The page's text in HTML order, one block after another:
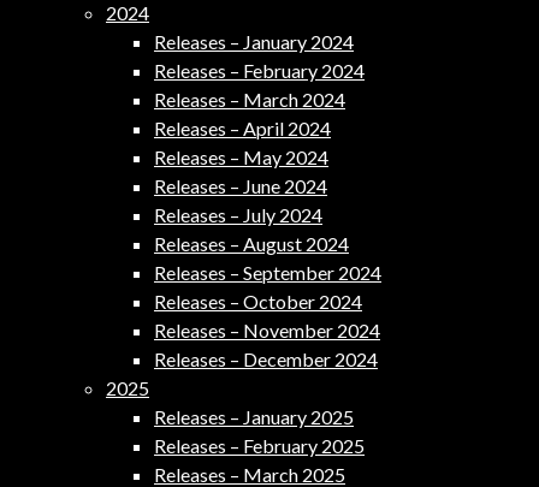
2024
Releases – January 2024
Releases – February 2024
Releases – March 2024
Releases – April 2024
Releases – May 2024
Releases – June 2024
Releases – July 2024
Releases – August 2024
Releases – September 2024
Releases – October 2024
Releases – November 2024
Releases – December 2024
2025
Releases – January 2025
Releases – February 2025
Releases – March 2025